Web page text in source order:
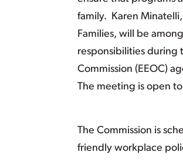
family. Karen
Families, will be
responsibilities during
Commission (EEOC)
The meeting is open
The Commission is
friendly workplace